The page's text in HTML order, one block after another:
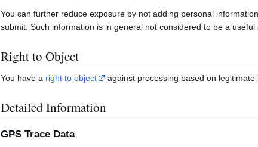
You can further reduce exposure by not adding personal
submit. Such information is in general not considered to be a
Right to Object
You have a right to object against processing based on
Detailed Information
GPS Trace Data